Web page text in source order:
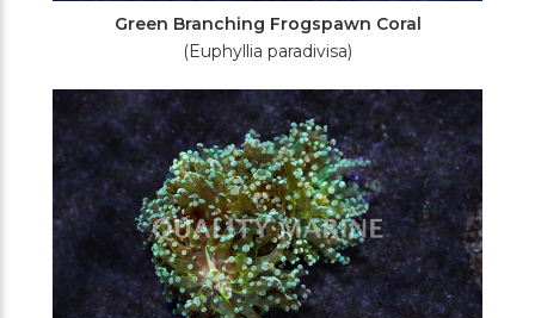
Green Branching Frogspawn Coral
(Euphyllia paradivisa)